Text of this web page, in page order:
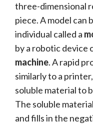
three-dimensional
piece. A model can
individual called a
by a robotic device
machine. A rapid
similarly to a
soluble material to
The soluble
and fills in the